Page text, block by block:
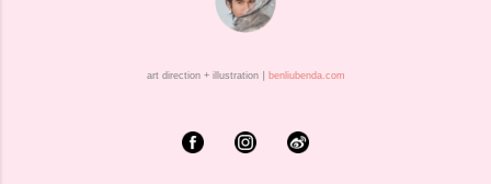
art direction + illustration ⎮ benliubenda.com